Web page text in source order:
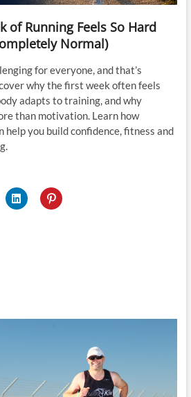
of Running Feels So Hard
Normal)
for everyone, and that’s
why the first week often feels
adapts to training, and why
than motivation. Learn how
help you build confidence, fitness and